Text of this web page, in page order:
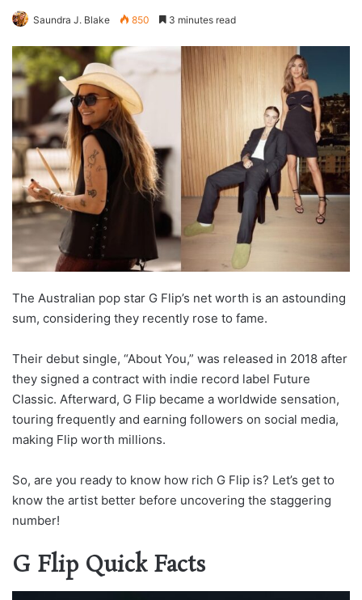
Saundra J. Blake 850 3 minutes read
The Australian pop star G Flip’s net worth is an astounding
sum, considering they recently rose to fame.
Their debut single, “About You,” was released in 2018 after
they signed a contract with indie record label Future
Classic. Afterward, G Flip became a worldwide sensation,
touring frequently and earning followers on social media,
making Flip worth millions.
So, are you ready to know how rich G Flip is? Let’s get to
know the artist better before uncovering the staggering
number!
G Flip Quick Facts